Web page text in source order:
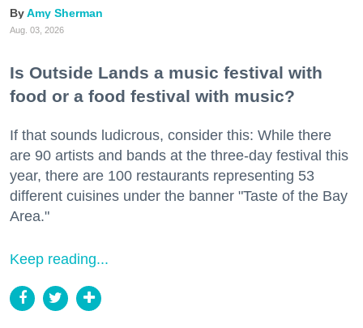
Amy Sherman
Aug. 03, 2026
Is Outside Lands a music festival with
food or a food festival with music?
If that sounds ludicrous, consider this: While there
are 90 artists and bands at the three-day festival this
year, there are 100 restaurants representing 53
different cuisines under the banner "Taste of the Bay
Area."
Keep reading...